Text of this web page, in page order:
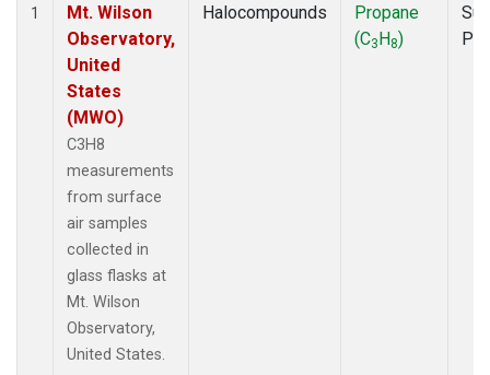
1
Mt. Wilson
Observatory,
United
States
(MWO)
C3H8
measurements
from surface
air samples
collected in
glass flasks at
Mt. Wilson
Observatory,
United States.
Halocompounds
Propane
(C3H8)